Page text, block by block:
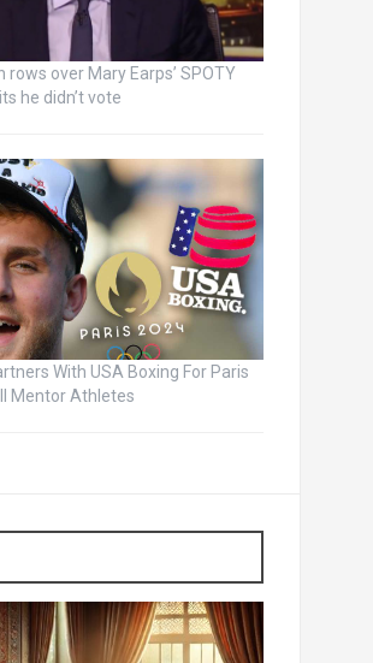
rows over Mary Earps’ SPOTY
he didn’t vote
With USA Boxing For Paris
Mentor Athletes